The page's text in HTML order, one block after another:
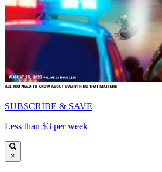
SUBSCRIBE & SAVE
Less than $3 per week
×